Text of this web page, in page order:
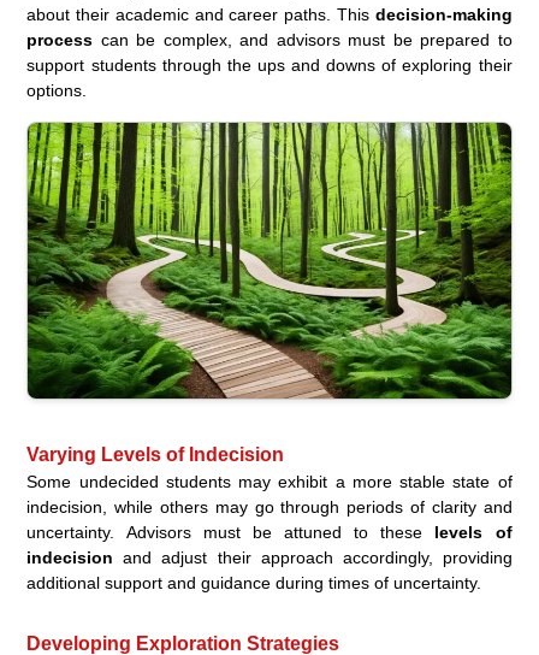
about their academic and career paths. This decision-making
process can be complex, and advisors must be prepared to
support students through the ups and downs of exploring their
options.
Varying Levels of Indecision
Some undecided students may exhibit a more stable state of
indecision, while others may go through periods of clarity and
uncertainty. Advisors must be attuned to these levels of
indecision and adjust their approach accordingly, providing
additional support and guidance during times of uncertainty.
Developing Exploration Strategies